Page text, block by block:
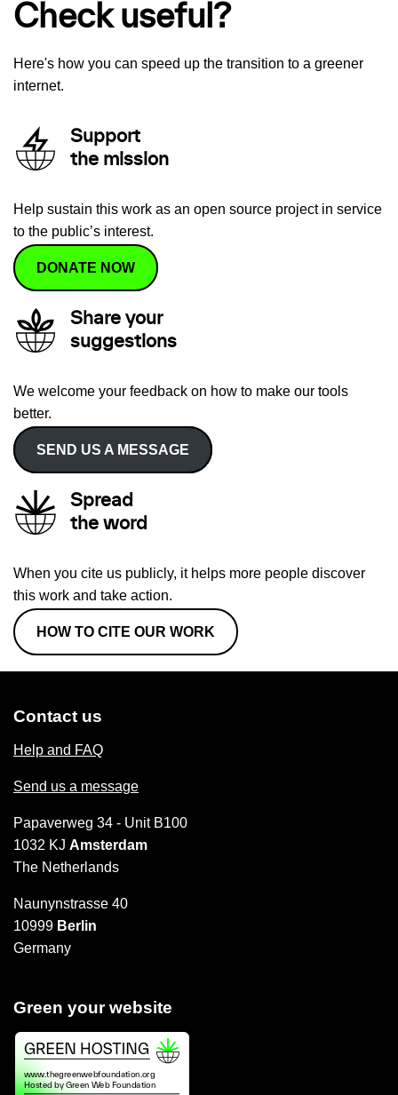
Check useful?
Here's how you can speed up the transition to a greener
internet.
Support
the mission
Help sustain this work as an open source project in service
to the public’s interest.
DONATE NOW
Share your
suggestions
We welcome your feedback on how to make our tools
better.
SEND US A MESSAGE
Spread
the word
When you cite us publicly, it helps more people discover
this work and take action.
HOW TO CITE OUR WORK
Contact us
Help and FAQ
Send us a message
Papaverweg 34 - Unit B100
1032 KJ Amsterdam
The Netherlands
Naunynstrasse 40
10999 Berlin
Germany
Green your website